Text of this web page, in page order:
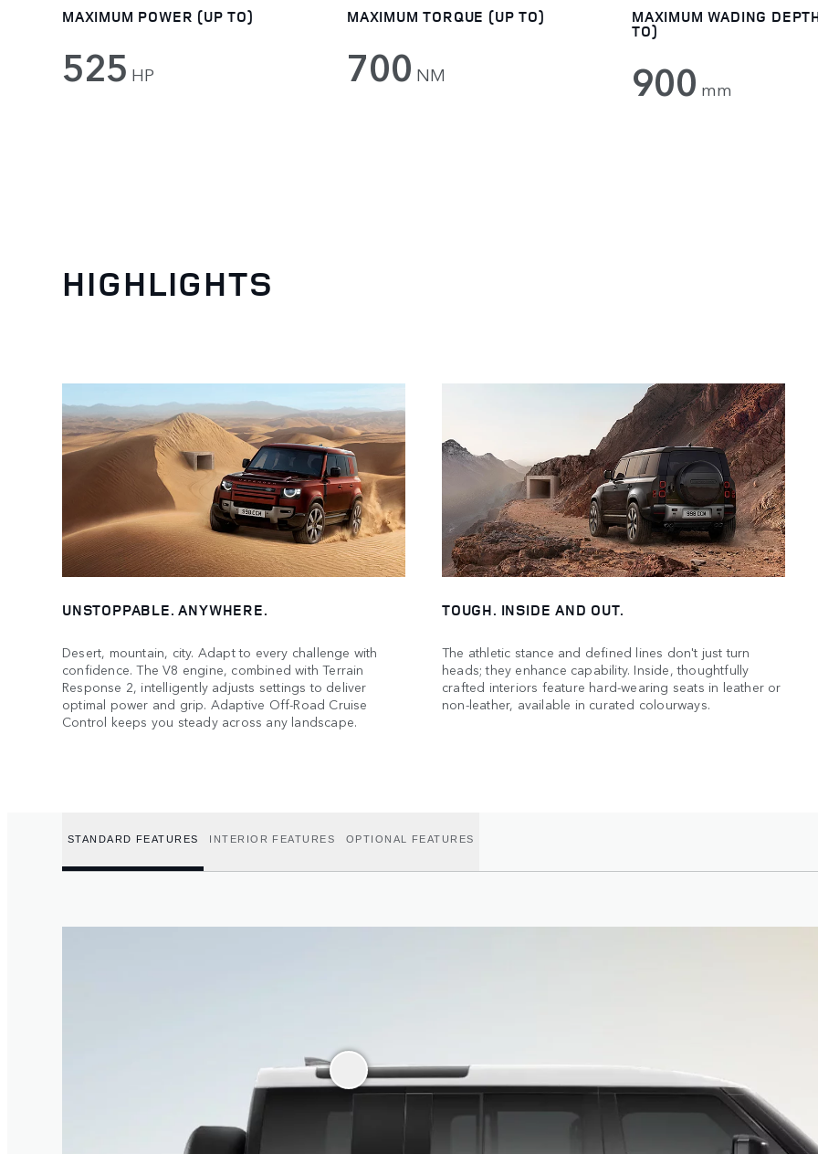
MAXIMUM POWER (UP TO)
525 HP
MAXIMUM TORQUE (UP TO)
700 NM
MAXIMUM WADING
TO)
900 mm
HIGHLIGHTS
UNSTOPPABLE. ANYWHERE.
Desert, mountain, city. Adapt to every challenge with
confidence. The V8 engine, combined with Terrain
Response 2, intelligently adjusts settings to deliver
optimal power and grip. Adaptive Off-Road Cruise
Control keeps you steady across any landscape.
TOUGH. INSIDE AND OUT.
The athletic stance and defined lines don't just turn
heads; they enhance capability. Inside, thoughtfully
crafted interiors feature hard-wearing seats in leather or
non-leather, available in curated colourways.
STANDARD FEATURES INTERIOR FEATURES OPTIONAL FEATURES